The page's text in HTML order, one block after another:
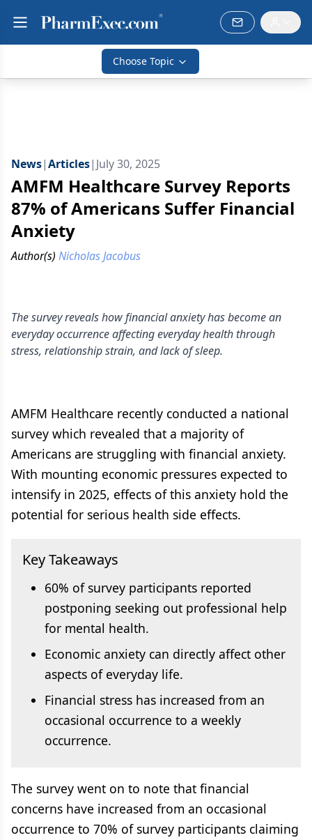
Choose Topic
News|Articles| July 30, 2025
AMFM Healthcare Survey Reports
87% of Americans Suffer Financial
Anxiety
Author(s) Nicholas Jacobus
The survey reveals how financial anxiety has become an
everyday occurrence affecting everyday health through
stress, relationship strain, and lack of sleep.
AMFM Healthcare recently conducted a national
survey which revealed that a majority of
Americans are struggling with financial anxiety.
With mounting economic pressures expected to
intensify in 2025, effects of this anxiety hold the
potential for serious health side effects.
Key Takeaways
60% of survey participants reported
postponing seeking out professional help
for mental health.
Economic anxiety can directly affect other
aspects of everyday life.
Financial stress has increased from an
occasional occurrence to a weekly
occurrence.
The survey went on to note that financial
concerns have increased from an occasional
occurrence to 70% of survey participants claiming